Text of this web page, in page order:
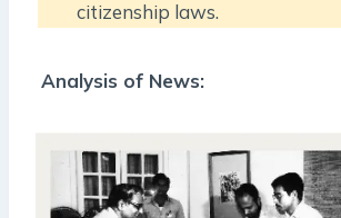
citizenship laws.
Analysis of News: